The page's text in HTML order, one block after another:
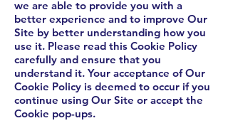
we are able to provide you with a
better experience and to improve Our
Site by better understanding how you
use it. Please read this Cookie Policy
carefully and ensure that you
understand it. Your acceptance of Our
Cookie Policy is deemed to occur if you
continue using Our Site or accept the
Cookie pop-ups.